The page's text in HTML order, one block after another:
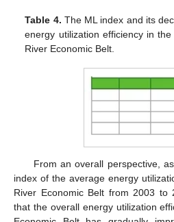
Table 4. The ML index and its
energy utilization efficiency in
River Economic Belt.
From an overall perspective,
index of the average energy
River Economic Belt from 2003 to
that the overall energy utilization